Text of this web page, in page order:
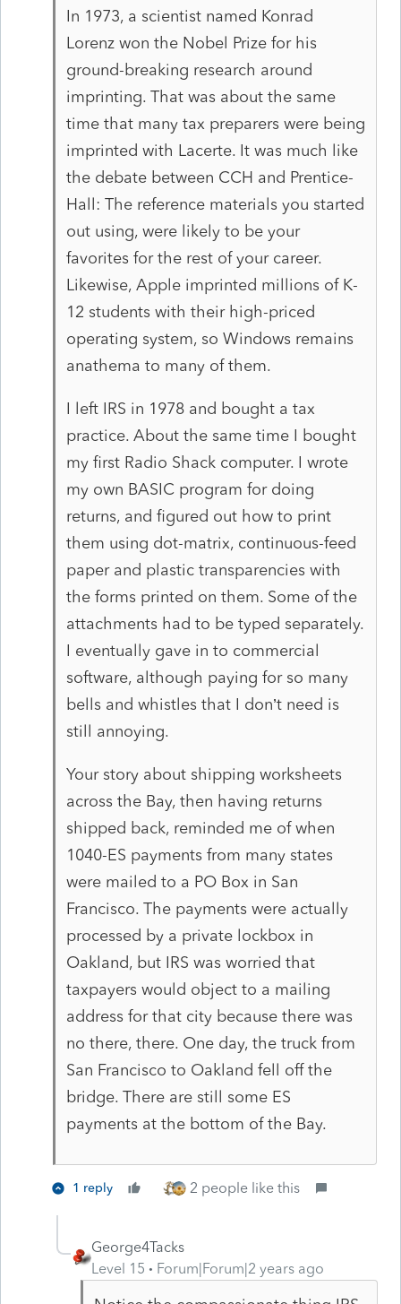
In 1973, a scientist named Konrad
Lorenz won the Nobel Prize for his
ground-breaking research around
imprinting. That was about the same
time that many tax preparers were being
imprinted with Lacerte. It was much like
the debate between CCH and Prentice-
Hall: The reference materials you started
out using, were likely to be your
favorites for the rest of your career.
Likewise, Apple imprinted millions of K-
12 students with their high-priced
operating system, so Windows remains
anathema to many of them.
I left IRS in 1978 and bought a tax
practice. About the same time I bought
my first Radio Shack computer. I wrote
my own BASIC program for doing
returns, and figured out how to print
them using dot-matrix, continuous-feed
paper and plastic transparencies with
the forms printed on them. Some of the
attachments had to be typed separately.
I eventually gave in to commercial
software, although paying for so many
bells and whistles that I don’t need is
still annoying.
Your story about shipping worksheets
across the Bay, then having returns
shipped back, reminded me of when
1040-ES payments from many states
were mailed to a PO Box in San
Francisco. The payments were actually
processed by a private lockbox in
Oakland, but IRS was worried that
taxpayers would object to a mailing
address for that city because there was
no there, there. One day, the truck from
San Francisco to Oakland fell off the
bridge. There are still some ES
payments at the bottom of the Bay.
1 reply 2 people like this
George4Tacks
Level 15
Forum|Forum|2 years ago